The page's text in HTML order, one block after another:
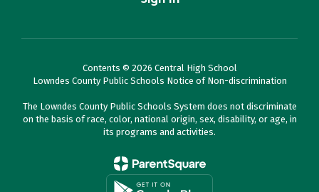
Contents © 2026 Central High School
Lowndes County Public Schools Notice of Non-discrimination
The Lowndes County Public Schools System does not discriminate
on the basis of race, color, national origin, sex, disability, or age, in
its programs and activities.